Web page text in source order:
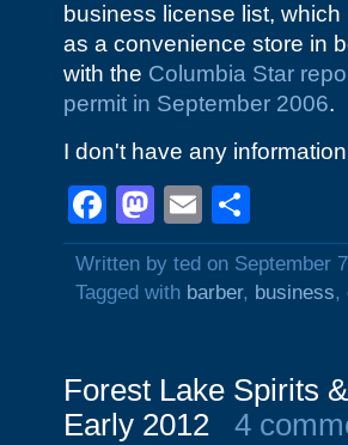
business license list,
as a convenience store in
with the Columbia Star
permit in September 2006.
I don't have any
Facebook
Mastodon
Email
Written by ted on September
Tagged with barber, business,
Forest Lake Spirits
Early 2012
4